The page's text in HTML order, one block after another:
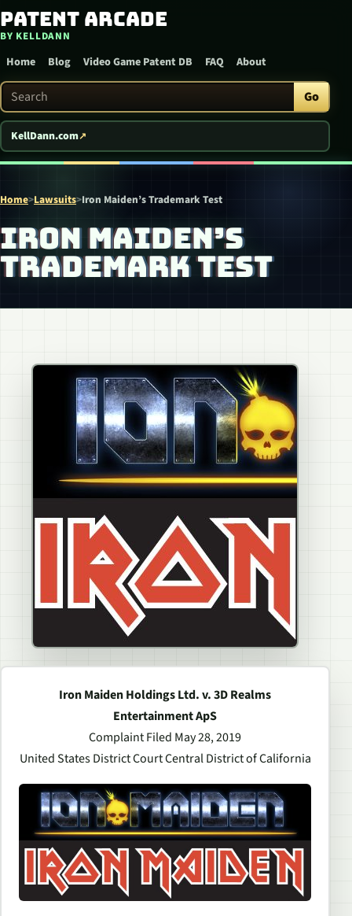
Skip to content
Patent Arcade
BY KELLDANN
Home Blog Video Game Patent DB FAQ About
Search Patent Arcade Go
KellDann.com
Home>Lawsuits>Iron Maiden’s Trademark Test
IRON MAIDEN’S
TRADEMARK TEST
Iron Maiden Holdings Ltd. v. 3D Realms
Entertainment ApS
Complaint Filed May 28, 2019
United States District Court Central District of California